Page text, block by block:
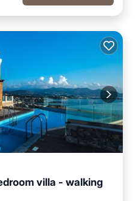
villa - walking